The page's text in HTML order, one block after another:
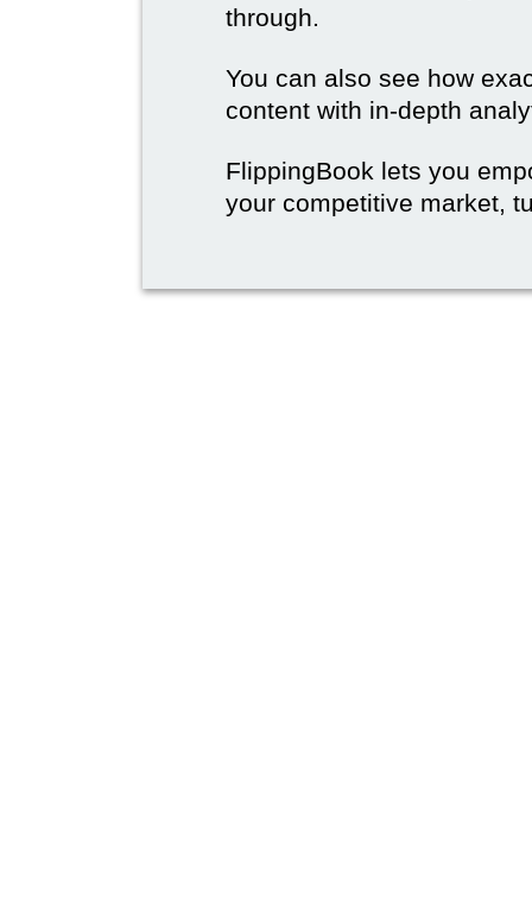
through.
You can also see how
content with in-depth
FlippingBook lets you
your competitive market,